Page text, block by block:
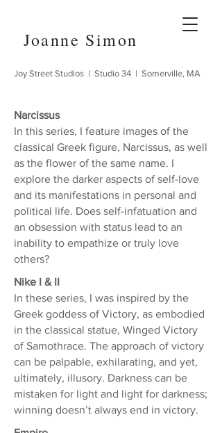
Joanne Simon
Joy Street Studios | Studio 34 | Somerville, MA
Narcissus
In this series, I feature images of the
classical Greek figure, Narcissus, as well
as the flower of the same name. I
explore the darker aspects of self-love
and its manifestations in personal and
political life. Does self-infatuation and
an obsession with status lead to an
inability to empathize or truly love
others?
Nike I & II
In these series, I was inspired by the
Greek goddess of Victory, as embodied
in the classical statue, Winged Victory
of Samothrace. The approach of victory
can be palpable, exhilarating, and yet,
ultimately, illusory. Darkness can be
mistaken for light and light for darkness;
winning doesn’t always end in victory.